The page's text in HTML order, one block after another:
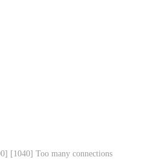
[1040] Too many connections